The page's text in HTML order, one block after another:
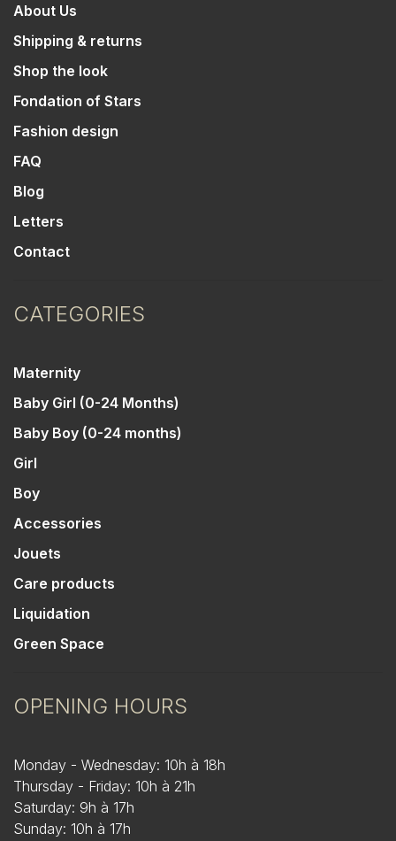
About Us
Shipping & returns
Shop the look
Fondation of Stars
Fashion design
FAQ
Blog
Letters
Contact
CATEGORIES
Maternity
Baby Girl (0-24 Months)
Baby Boy (0-24 months)
Girl
Boy
Accessories
Jouets
Care products
Liquidation
Green Space
OPENING HOURS
Monday - Wednesday: 10h à 18h
Thursday - Friday: 10h à 21h
Saturday: 9h à 17h
Sunday: 10h à 17h